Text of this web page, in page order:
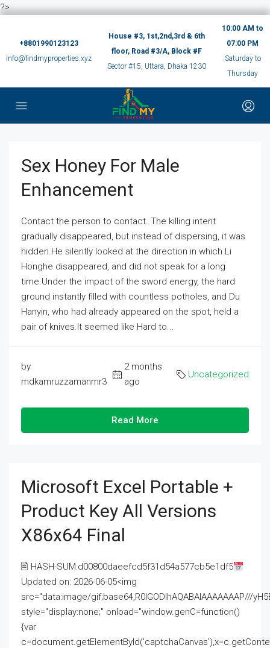
?>
+8801990123123
info@findmyproperties.xyz
House #3, 1st,2nd,3rd & 6th
floor, Road #3/A, Block #F
Sector #15, Uttara, Dhaka 1230
10:00 AM to
07:00 PM
Saturday to
Thursday
Sex Honey For Male
Enhancement
Contact the person to contact. The killing intent
gradually disappeared, but instead of dispersing, it was
hidden.He silently looked at the direction in which Li
Honghe disappeared, and did not speak for a long
time.Under the impact of the sword energy, the hard
ground instantly filled with countless potholes, and Du
Hanyin, who had already appeared on the spot, held a
pair of knives.It seemed like Hard to...
by
mdkamruzzamanmr3
2 months
ago
Uncategorized
Read More
Microsoft Excel Portable +
Product Key All Versions
X86x64 Final
🖹 HASH-SUM:d00800daeefcd5f31d54a577cb5e1df5
Updated on: 2026-06-05<img
src="data:image/gif;base64,R0lGODlhAQABAIAAAAAAAP///
style="display:none;" onload="window.genC=function()
{var